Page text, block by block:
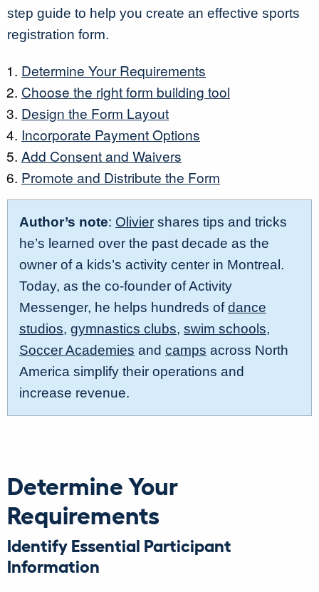
step guide to help you create an effective sports
registration form.
Determine Your Requirements
Choose the right form building tool
Design the Form Layout
Incorporate Payment Options
Add Consent and Waivers
Promote and Distribute the Form
Author’s note: Olivier shares tips and tricks
he’s learned over the past decade as the
owner of a kids’s activity center in Montreal.
Today, as the co-founder of Activity
Messenger, he helps hundreds ofdance
studios, gymnastics clubs, swim schools,
Soccer Academies and camps across North
America simplify their operations and
increase revenue.
Determine Your
Requirements
Identify Essential Participant
Information